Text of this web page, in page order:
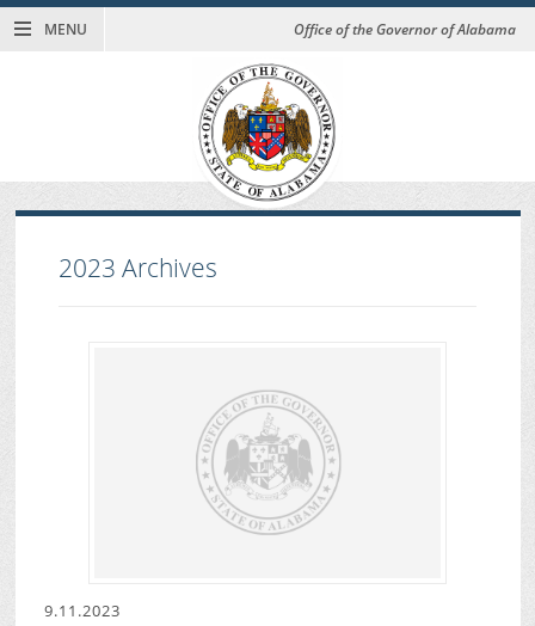
MENU Office of the Governor of Alabama
2023Archives
9.11.2023